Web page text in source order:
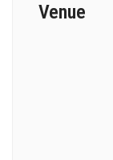
Venue